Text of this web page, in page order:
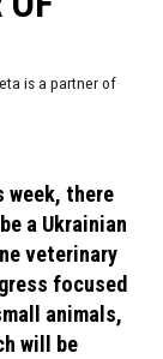
is a partner of
week, there
a Ukrainian
veterinary
focused
animals,
will be